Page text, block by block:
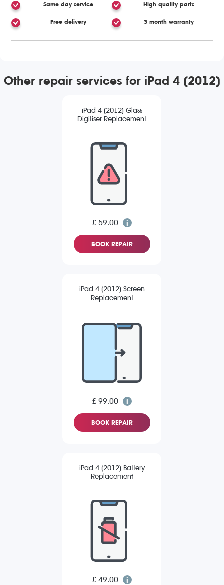
Same day service High quality parts
Free delivery 3 month warranty
Other repair services for iPad 4 (2012)
iPad 4 (2012) Glass
Digitiser Replacement
£ 59.00
BOOK REPAIR
iPad 4 (2012) Screen
Replacement
£ 99.00
BOOK REPAIR
iPad 4 (2012) Battery
Replacement
£ 49.00